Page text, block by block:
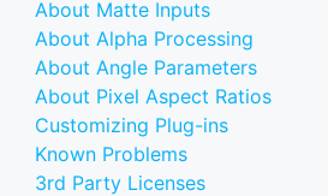
About Matte Inputs
About Alpha Processing
About Angle Parameters
About Pixel Aspect Ratios
Customizing Plug-ins
Known Problems
3rd Party Licenses